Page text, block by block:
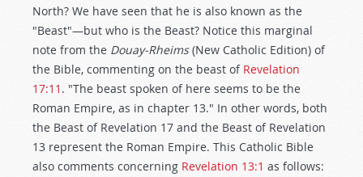
North? We have seen that he is also known as the
"Beast"—but who is the Beast? Notice this marginal
note from the Douay-Rheims(New Catholic Edition) of
the Bible, commenting on the beast of Revelation
17:11 . "The beast spoken of here seems to be the
Roman Empire, as in chapter 13." In other words, both
the Beast of Revelation 17 and the Beast of Revelation
13 represent the Roman Empire. This Catholic Bible
also comments concerning Revelation 13:1 as follows: